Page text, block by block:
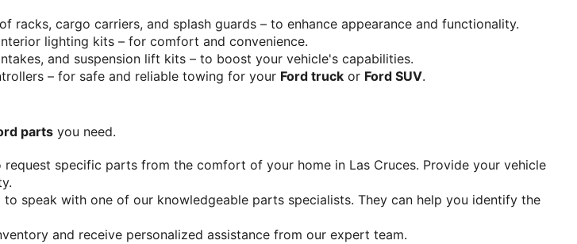
racks, cargo carriers, and splash guards – to enhance appearance and functionality.
lighting kits – for comfort and convenience.
and suspension lift kits – to boost your vehicle's capabilities.
– for safe and reliable towing for your Ford truck or Ford SUV.
parts you need.
request specific parts from the comfort of your home in Las Cruces. Provide your vehicle
speak with one of our knowledgeable parts specialists. They can help you identify the
and receive personalized assistance from our expert team.